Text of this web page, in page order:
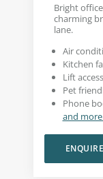
Bright
charming
lane.
Air
Kitchen
Lift access
Pet
Phone
and